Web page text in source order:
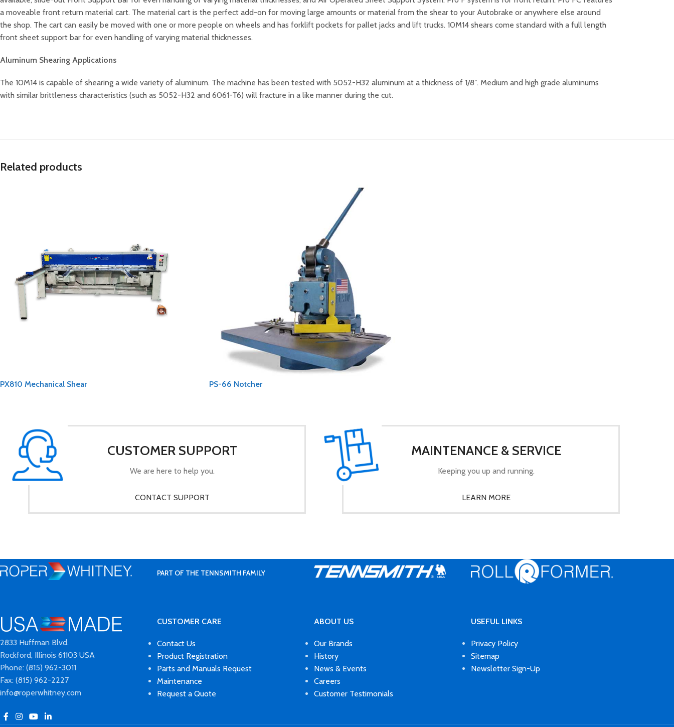
a moveable front return material cart. The material cart is the perfect add-on for moving large amounts or material from the shear to your Autobrake or anywhere else around
the shop. The cart can easily be moved with one or more people on wheels and has forklift pockets for pallet jacks and lift trucks. 10M14 shears come standard with a full length
front sheet support bar for even handling of varying material thicknesses.
Aluminum Shearing Applications
The 10M14 is capable of shearing a wide variety of aluminum. The machine has been tested with 5052-H32 aluminum at a thickness of 1/8″. Medium and high grade aluminums
with similar brittleness characteristics (such as 5052-H32 and 6061-T6) will fracture in a like manner during the cut.
Related products
PX810 Mechanical Shear PS-66 Notcher
CUSTOMER SUPPORT
We are here to help you.
CONTACT SUPPORT
MAINTENANCE & SERVICE
Keeping you up and running.
LEARN MORE
PART OF THE TENNSMITH FAMILY
2833 Huffman Blvd.
Rockford, Illinois 61103 USA
Phone: (815) 962-3011
Fax: (815) 962-2227
info@roperwhitney.com
CUSTOMER CARE
Contact Us
Product Registration
Parts and Manuals Request
Maintenance
Request a Quote
ABOUT US
Our Brands
History
News & Events
Careers
Customer Testimonials
USEFUL LINKS
Privacy Policy
Sitemap
Newsletter Sign-Up